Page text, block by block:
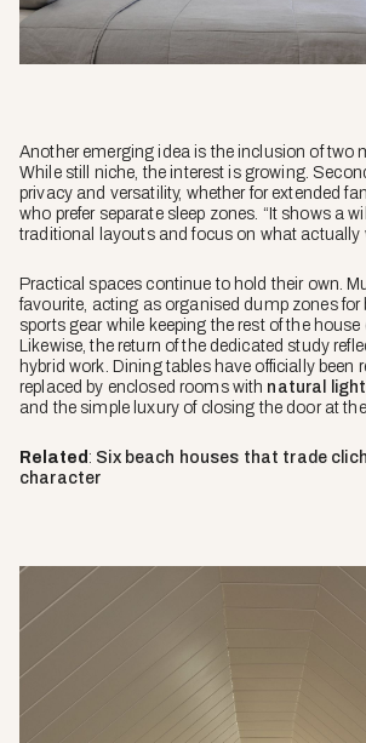
Another emerging idea is the inclusion of two
While still niche, the interest is growing.
privacy and versatility, whether for extended
who prefer separate sleep zones. “It shows a
traditional layouts and focus on what actually
Practical spaces continue to hold their own.
favourite, acting as organised dump zones for
sports gear while keeping the rest of the
Likewise, the return of the dedicated study
hybrid work. Dining tables have officially been
replaced by enclosed rooms with natural light
and the simple luxury of closing the door at
Related : Six beach houses that trade
character